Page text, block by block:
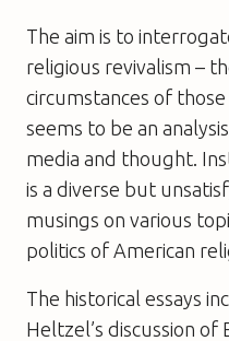
The aim is to
religious revivalism –
circumstances of
seems to be an
media and thought.
is a diverse but
musings on various
politics of American
The historical essays
Heltzel’s discussion of